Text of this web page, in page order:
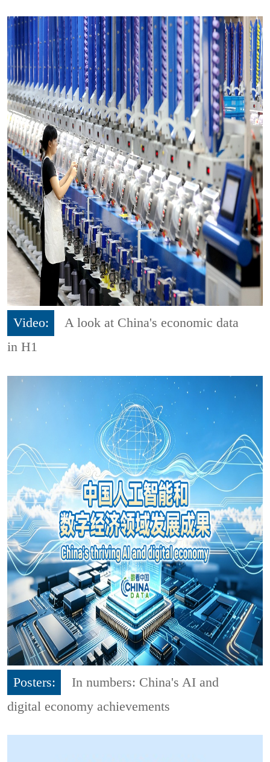
Video:
A look at China's economic data
in H1
Posters:
In numbers: China's AI and
digital economy achievements